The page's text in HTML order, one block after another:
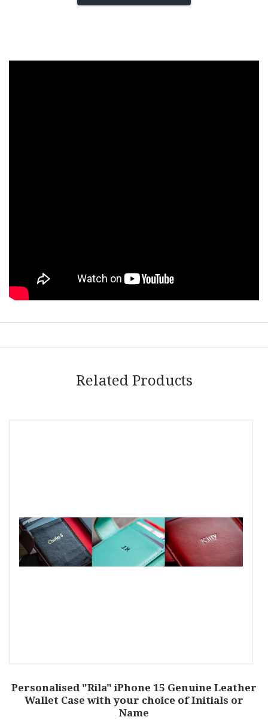
Related Products
Personalised "Rila" iPhone 15 Genuine Leather
Wallet Case with your choice of Initials or
Name